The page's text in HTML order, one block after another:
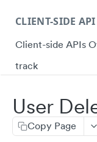
CLIENT-SIDE API
Client-side APIs
track
resetIdentity
addUserProperties
User
Copy Page